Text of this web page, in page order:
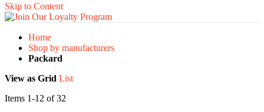
Skip to Content
Home
Shop by manufacturers
Packard
View as Grid List
Items 1-12 of32